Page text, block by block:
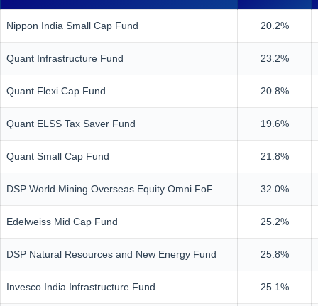
Nippon India Small Cap Fund 20.2%
Quant Infrastructure Fund 23.2%
Quant Flexi Cap Fund 20.8%
Quant ELSS Tax Saver Fund 19.6%
Quant Small Cap Fund 21.8%
DSP World Mining Overseas Equity Omni FoF 32.0%
Edelweiss Mid Cap Fund 25.2%
DSP Natural Resources and New Energy Fund 25.8%
Invesco India Infrastructure Fund 25.1%